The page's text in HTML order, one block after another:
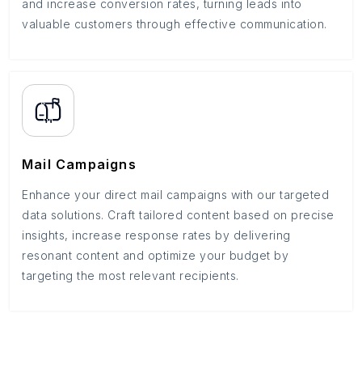
and increase conversion rates, turning leads into
valuable customers through effective communication.
Mail Campaigns
Enhance your direct mail campaigns with our targeted
data solutions. Craft tailored content based on precise
insights, increase response rates by delivering
resonant content and optimize your budget by
targeting the most relevant recipients.